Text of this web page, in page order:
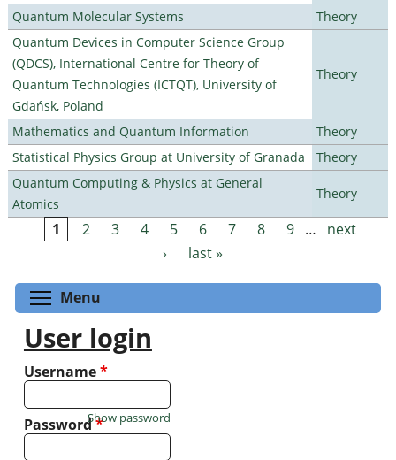
Quantum Molecular Systems
Theory
Quantum Devices in Computer Science Group
(QDCS), International Centre for Theory of
Quantum Technologies (ICTQT), University of
Gdańsk, Poland
Theory
Mathematics and Quantum Information
Theory
Statistical Physics Group at University of Granada
Theory
Quantum Computing & Physics at General
Atomics
Theory
Pages
1 2 3 4 5 6 7 8 9 …
next
›
last »
Menu
User login
Username*
Password*
Show password